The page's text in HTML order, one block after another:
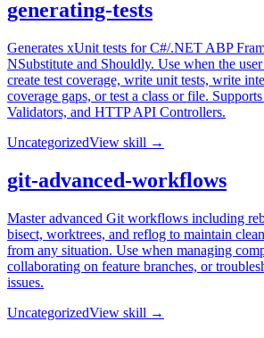
generating-tests
Generates xUnit tests for C#/.NET ABP
NSubstitute and Shouldly. Use when the user
create test coverage, write unit tests, write
coverage gaps, or test a class or file.
Validators, and HTTP API Controllers.
UncategorizedView skill →
git-advanced-workflows
Master advanced Git workflows including
bisect, worktrees, and reflog to maintain
from any situation. Use when managing
collaborating on feature branches, or
issues.
UncategorizedView skill →